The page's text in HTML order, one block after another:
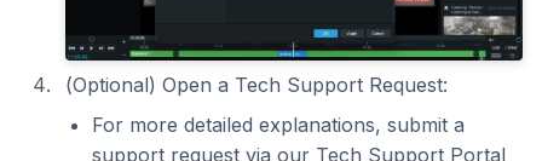
(Optional) Open a Tech Support Request:
For more detailed explanations, submit a
support request via our Tech Support Portal